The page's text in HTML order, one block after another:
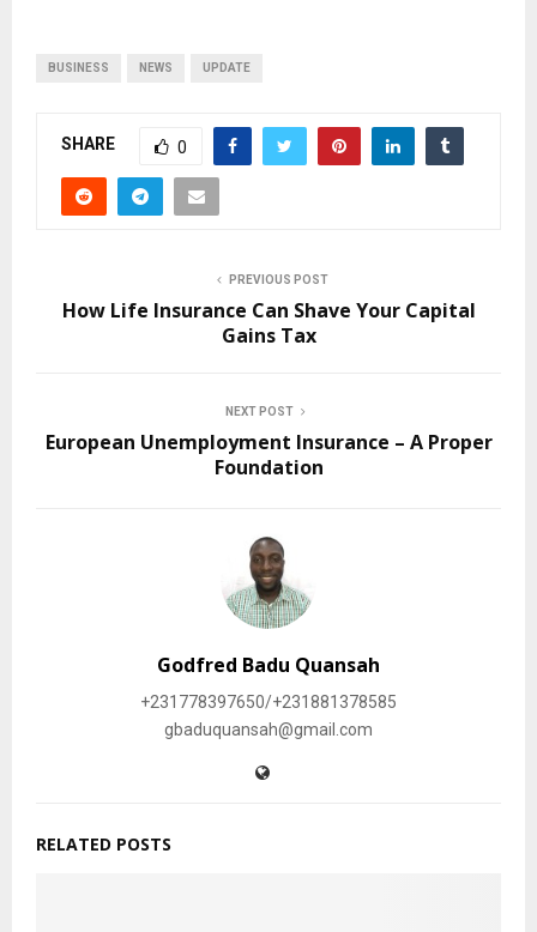
BUSINESS NEWS UPDATE
SHARE 0
PREVIOUS POST
How Life Insurance Can Shave Your Capital
Gains Tax
NEXT POST
European Unemployment Insurance – A Proper
Foundation
Godfred Badu Quansah
+231778397650/+231881378585
gbaduquansah@gmail.com
RELATED POSTS